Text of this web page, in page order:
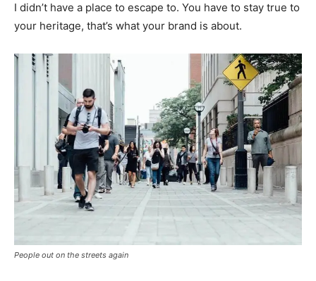
I didn’t have a place to escape to. You have to stay true to
your heritage, that’s what your brand is about.
People out on the streets again